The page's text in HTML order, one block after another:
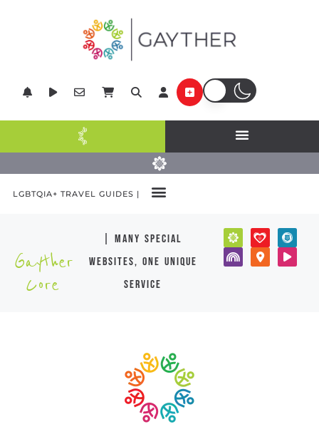
LGBTQIA+ TRAVEL GUIDES |
Gayther
Core
| many special
websites, one unique
service